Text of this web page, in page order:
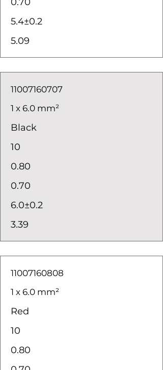
5.4±0.2
5.09
11007160707
1 x 6.0 mm²
Black
10
0.80
0.70
6.0±0.2
3.39
11007160808
1 x 6.0 mm²
Red
10
0.80